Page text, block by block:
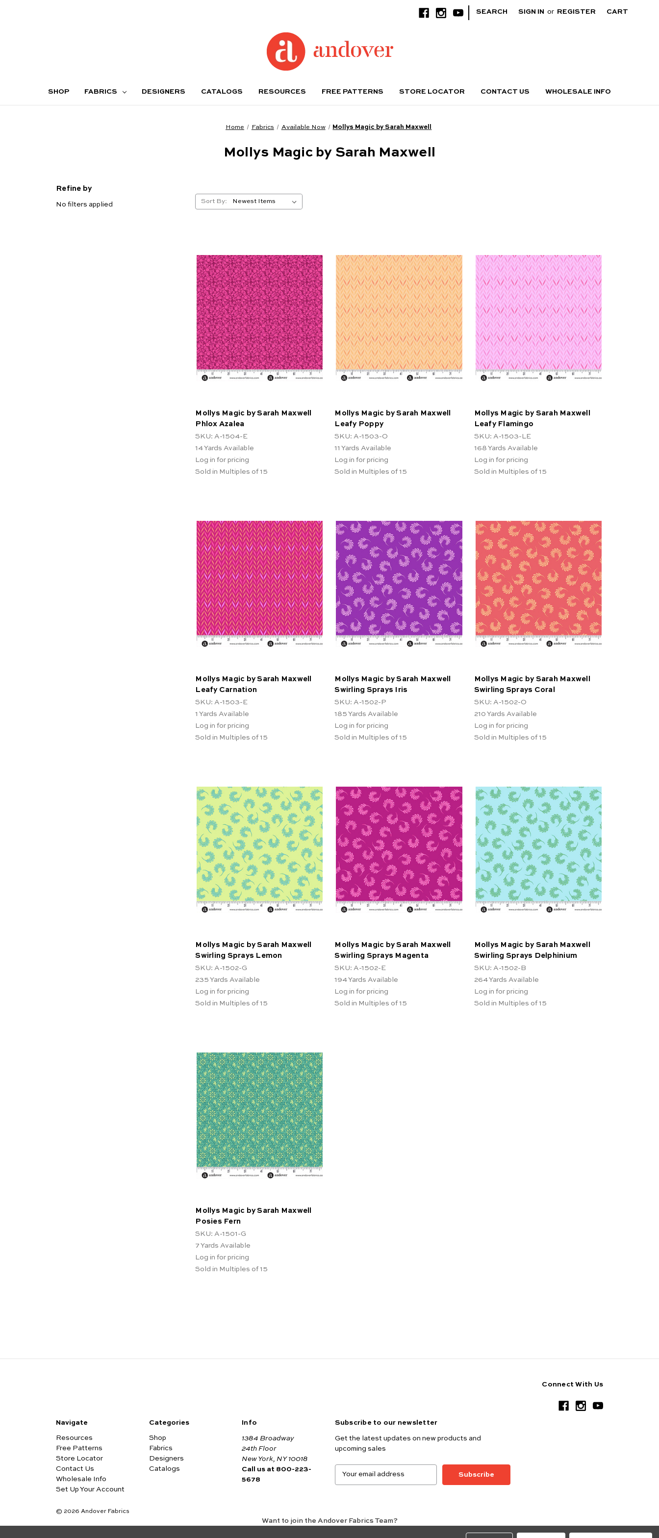
SEARCH SIGN IN or REGISTER CART
SHOP FABRICS DESIGNERS CATALOGS RESOURCES FREE PATTERNS STORE LOCATOR CONTACT US WHOLESALE INFO
Home Fabrics Available Now Mollys Magic by Sarah Maxwell
Mollys Magic by Sarah Maxwell
Refine by
No filters applied Sort By:
Mollys Magic by Sarah Maxwell
Phlox Azalea
SKU: A-1504-E
14Yards Available
Log in for pricing
Sold in Multiples of 15
Mollys Magic by Sarah Maxwell
Leafy Poppy
SKU: A-1503-O
11 Yards Available
Log in for pricing
Sold in Multiples of 15
Mollys Magic by Sarah Maxwell
Leafy Flamingo
SKU: A-1503-LE
168 Yards Available
Log in for pricing
Sold in Multiples of 15
Mollys Magic by Sarah Maxwell
Leafy Carnation
SKU: A-1503-E
1 Yards Available
Log in for pricing
Sold in Multiples of 15
Mollys Magic by Sarah Maxwell
Swirling Sprays Iris
SKU: A-1502-P
185 Yards Available
Log in for pricing
Sold in Multiples of 15
Mollys Magic by Sarah Maxwell
Swirling Sprays Coral
SKU: A-1502-O
210 Yards Available
Log in for pricing
Sold in Multiples of 15
Mollys Magic by Sarah Maxwell
Swirling Sprays Lemon
SKU: A-1502-G
235 Yards Available
Log in for pricing
Sold in Multiples of 15
Mollys Magic by Sarah Maxwell
Swirling Sprays Magenta
SKU: A-1502-E
194Yards Available
Log in for pricing
Sold in Multiples of 15
Mollys Magic by Sarah Maxwell
Swirling Sprays Delphinium
SKU: A-1502-B
264Yards Available
Log in for pricing
Sold in Multiples of 15
Mollys Magic by Sarah Maxwell
Posies Fern
SKU: A-1501-G
7 Yards Available
Log in for pricing
Sold in Multiples of 15
Connect With Us
Navigate
Resources
Free Patterns
Store Locator
Contact Us
Wholesale Info
Set Up Your Account
Categories
Shop
Fabrics
Designers
Catalogs
Info
1384 Broadway
24th Floor
New York, NY 10018
Call us at 800-223-
5678
Subscribe to our newsletter
Get the latest updates on new products and
upcoming sales
A
© 2026 Andover Fabrics
Want to join the Andover Fabrics Team?